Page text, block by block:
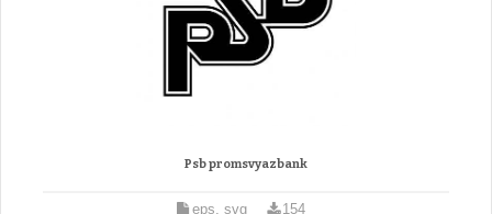
Psb promsvyazbank
eps, svg 154